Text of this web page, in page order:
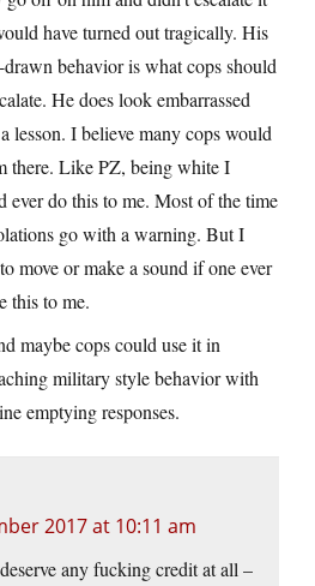
have turned out tragically. His
behavior is what cops should
He does look embarrassed
lesson. I believe many cops would
there. Like PZ, being white I
ever do this to me. Most of the time
go with a warning. But I
move or make a sound if one ever
this to me.
maybe cops could use it in
military style behavior with
emptying responses.
2017 at 10:11 am
any fucking credit at all –